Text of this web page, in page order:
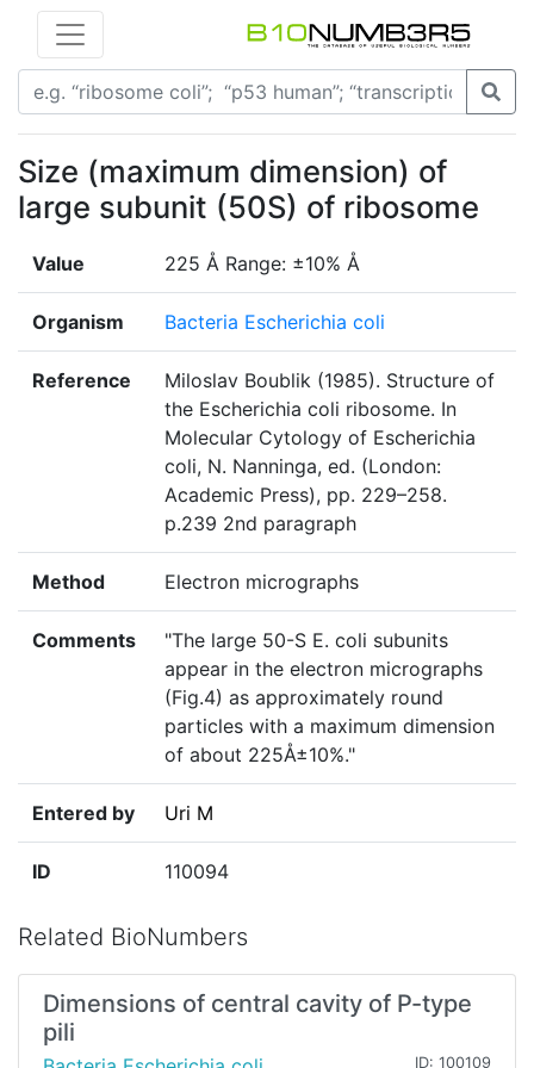
Size (maximum dimension) of
large subunit (50S) of ribosome
Value 225 Å Range: ±10% Å
Organism Bacteria Escherichia coli
Reference
Miloslav Boublik (1985). Structure of
the Escherichia coli ribosome. In
Molecular Cytology of Escherichia
coli, N. Nanninga, ed. (London:
Academic Press), pp. 229–258.
p.239 2nd paragraph
Method Electron micrographs
Comments
"The large 50-S E. coli subunits
appear in the electron micrographs
(Fig.4) as approximately round
particles with a maximum dimension
of about 225Å±10%."
Entered by Uri M
ID 110094
Related BioNumbers
Dimensions of central cavity of P-type
pili
ID: 100109